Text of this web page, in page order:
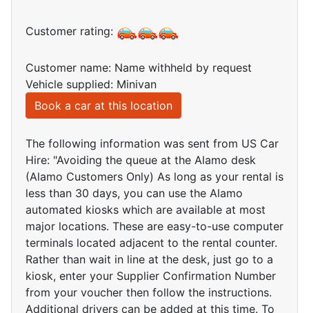
Customer rating:
Customer name: Name withheld by request
Vehicle supplied: Minivan
Book a car at this location
The following information was sent from US Car
Hire: "Avoiding the queue at the Alamo desk
(Alamo Customers Only) As long as your rental is
less than 30 days, you can use the Alamo
automated kiosks which are available at most
major locations. These are easy-to-use computer
terminals located adjacent to the rental counter.
Rather than wait in line at the desk, just go to a
kiosk, enter your Supplier Confirmation Number
from your voucher then follow the instructions.
Additional drivers can be added at this time. To